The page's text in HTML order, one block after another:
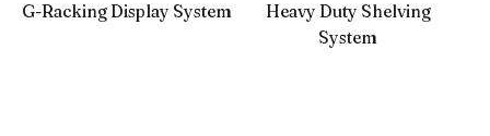
G-Racking Display System
Heavy Duty Shelving
System